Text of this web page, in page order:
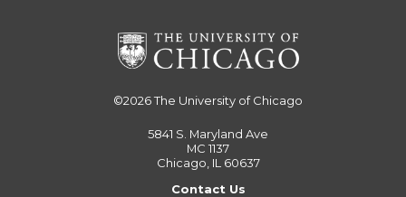
©2026The University of Chicago
5841 S. Maryland Ave
MC 1137
Chicago, IL 60637
Contact Us